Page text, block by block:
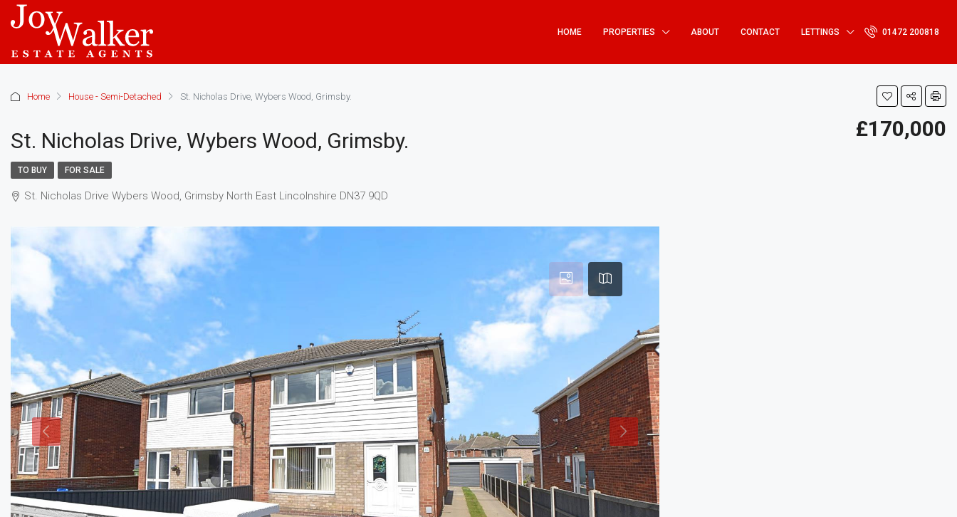
HOME PROPERTIES ABOUT CONTACT LETTINGS 01472 200818
Home House - Semi-Detached St. Nicholas Drive, Wybers Wood, Grimsby.
St. Nicholas Drive, Wybers Wood, Grimsby. £170,000
TO BUY FOR SALE
St. Nicholas Drive Wybers Wood, Grimsby North East Lincolnshire DN37 9QD